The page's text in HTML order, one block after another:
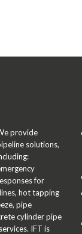
provide
solutions,
for
hot tapping
pipe
cylinder pipe
IFT is